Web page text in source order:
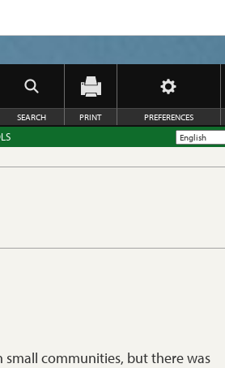
SEARCH PRINT PREFERENCES
small communities, but there was